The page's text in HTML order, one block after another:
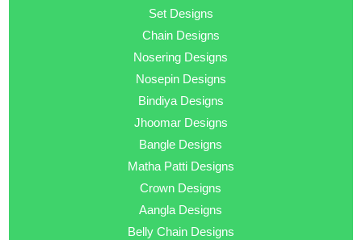
Set Designs
Chain Designs
Nosering Designs
Nosepin Designs
Bindiya Designs
Jhoomar Designs
Bangle Designs
Matha Patti Designs
Crown Designs
Aangla Designs
Belly Chain Designs